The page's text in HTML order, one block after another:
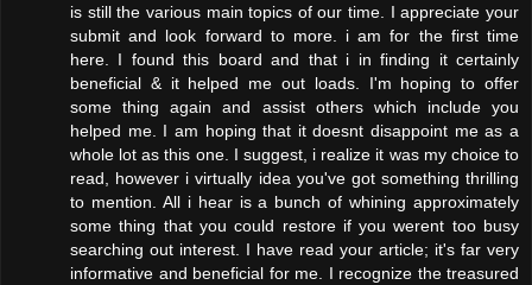
is still the various main topics of our time. I appreciate your
submit and look forward to more. i am for the first time
here. I found this board and that i in finding it certainly
beneficial & it helped me out loads. I'm hoping to offer
some thing again and assist others which include you
helped me. I am hoping that it doesnt disappoint me as a
whole lot as this one. I suggest, i realize it was my choice to
read, however i virtually idea you've got something thrilling
to mention. All i hear is a bunch of whining approximately
some thing that you could restore if you werent too busy
searching out interest. I have read your article; it's far very
informative and beneficial for me. I recognize the treasured